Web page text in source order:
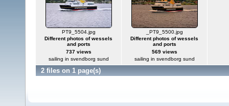
PT9_5504.jpg
Different photos of wessels
and ports
737 views
sailing in svendborg sund
_PT9_5500.jpg
Different photos of wessels
and ports
569 views
sailing in svendborg sund
2 files on 1 page(s)